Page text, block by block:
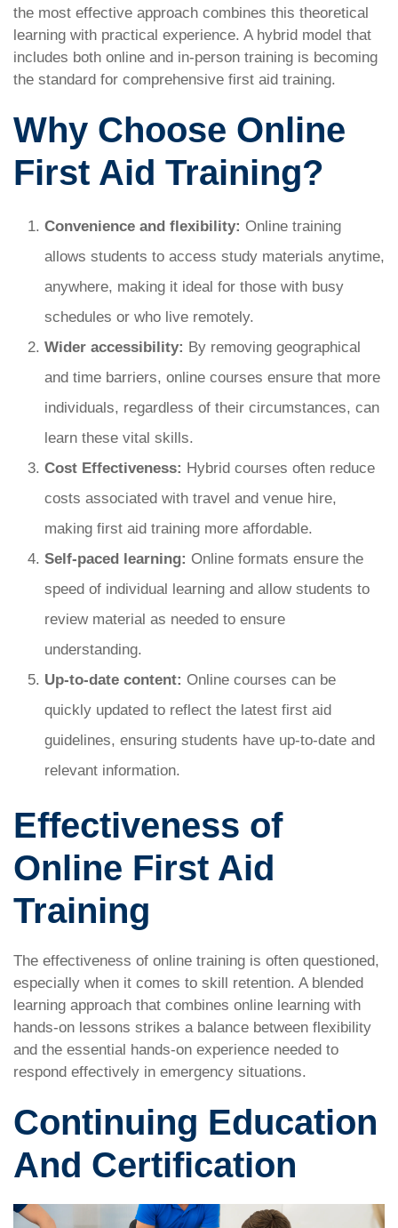
the most effective approach combines this theoretical
learning with practical experience. A hybrid model that
includes both online and in-person training is becoming
the standard for comprehensive first aid training.
Why Choose Online
First Aid Training?
Convenience and flexibility: Online training
allows students to access study materials anytime,
anywhere, making it ideal for those with busy
schedules or who live remotely.
Wider accessibility: By removing geographical
and time barriers, online courses ensure that more
individuals, regardless of their circumstances, can
learn these vital skills.
Cost Effectiveness: Hybrid courses often reduce
costs associated with travel and venue hire,
making first aid training more affordable.
Self-paced learning: Online formats ensure the
speed of individual learning and allow students to
review material as needed to ensure
understanding.
Up-to-date content: Online courses can be
quickly updated to reflect the latest first aid
guidelines, ensuring students have up-to-date and
relevant information.
Effectiveness of
Online First Aid
Training
The effectiveness of online training is often questioned,
especially when it comes to skill retention. A blended
learning approach that combines online learning with
hands-on lessons strikes a balance between flexibility
and the essential hands-on experience needed to
respond effectively in emergency situations.
Continuing Education
And Certification